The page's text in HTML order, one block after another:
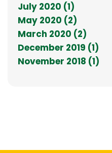
July 2020 (1)
May 2020 (2)
March 2020 (2)
December 2019 (1)
November 2018 (1)